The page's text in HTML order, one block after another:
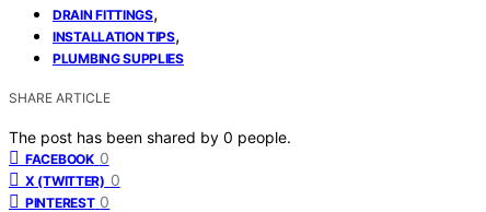
DRAIN FITTINGS,
INSTALLATION TIPS,
PLUMBING SUPPLIES
SHARE ARTICLE
The post has been shared by 0 people.
FACEBOOK 0
X (TWITTER) 0
PINTEREST 0